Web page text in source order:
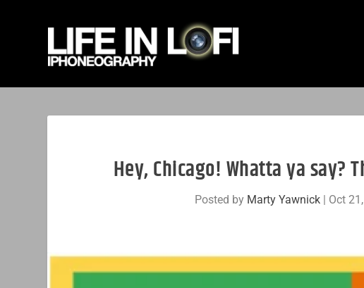
Hey, Chicago! Whatta ya say?
Posted by Marty Yawnick | Oct